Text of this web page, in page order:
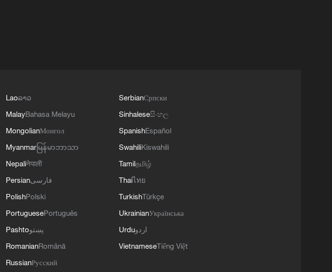
Laoລາວ
MalayBahasa Melayu
MongolianМонгол
Myanmar မြန်မာဘာသာ
Nepaliनेपाली
Persianفارسی
PolishPolski
PortuguesePortuguês
Pashtoپښتو
RomanianRomână
RussianРусский
SerbianСрпски
Sinhaleseසිංහල
SpanishEspañol
SwahiliKiswahili
Tamilதமிழ்
Thaiไทย
TurkishTürkçe
UkrainianУкраїнська
Urduاردو
VietnameseTiếng Việt